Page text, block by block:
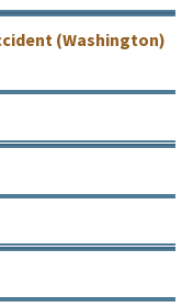
(Washington)